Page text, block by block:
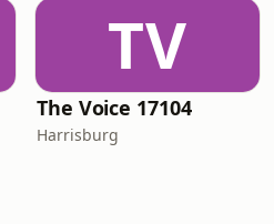
TV
The Voice 17104
Harrisburg